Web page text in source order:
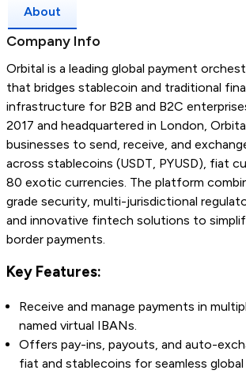
About
Company Info
Orbital is a leading global payment
that bridges stablecoin and traditional
infrastructure for B2B and B2C
2017 and headquartered in London,
businesses to send, receive, and
across stablecoins (USDT, PYUSD), fiat
80 exotic currencies. The platform
grade security, multi-jurisdictional
and innovative fintech solutions to
border payments.
Key Features:
Receive and manage payments in
named virtual IBANs.
Offers pay-ins, payouts, and auto-
fiat and stablecoins for seamless global